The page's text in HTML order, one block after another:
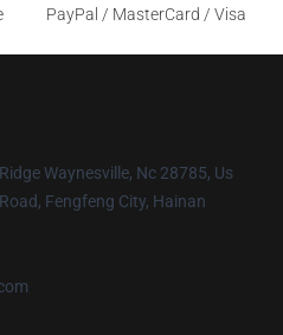
PayPal / MasterCard / Visa
Waynesville, Nc 28785, Us
Fengfeng City, Hainan